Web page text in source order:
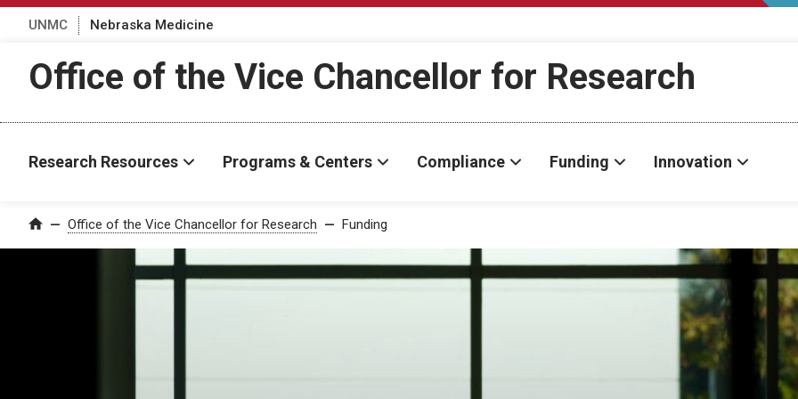
UNMC Nebraska Medicine
Office of the Vice Chancellor for Research
Research Resources Programs & Centers Compliance Funding Innovation
Home Office of the Vice Chancellor for Research Funding